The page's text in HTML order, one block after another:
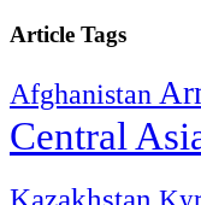
Article Tags
Afghanistan
Central
Kazakhstan